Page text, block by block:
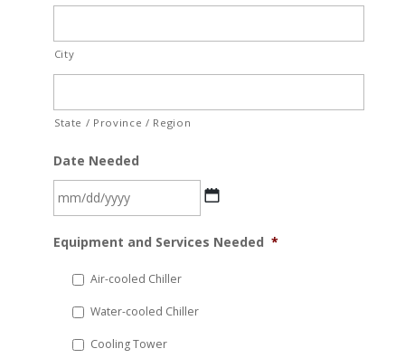
City
State / Province / Region
Date Needed
slash
YYYY
Equipment and Services Needed *
Air-cooled Chiller
Water-cooled Chiller
Cooling Tower